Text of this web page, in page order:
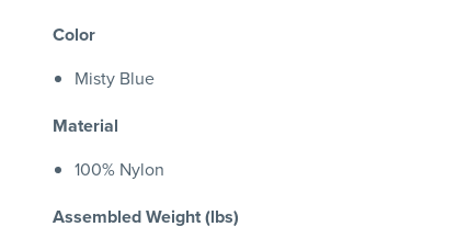
Color
Misty Blue
Material
100% Nylon
Assembled Weight (lbs)